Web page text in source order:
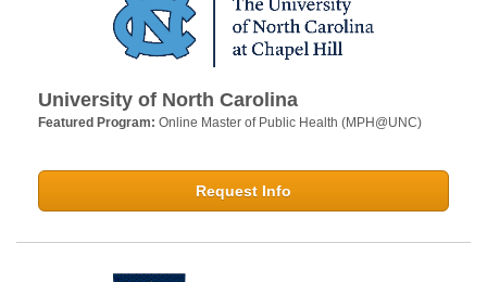
University of North Carolina
Featured Program: Online Master of Public Health (MPH@UNC)
Request Info